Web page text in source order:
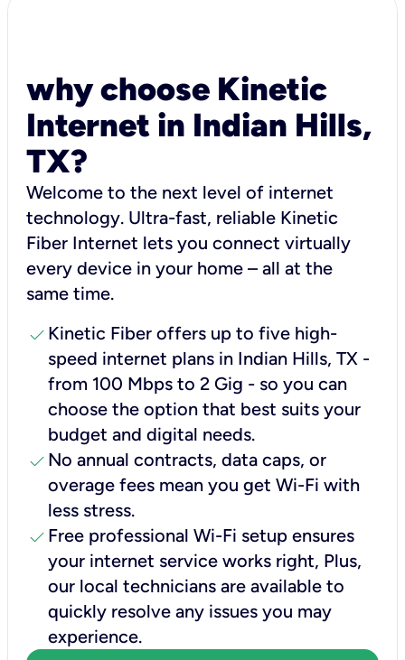
why choose Kinetic
Internet in Indian Hills,
TX?
Welcome to the next level of internet
technology. Ultra-fast, reliable Kinetic
Fiber Internet lets you connect virtually
every device in your home – all at the
same time.
check Kinetic Fiber offers up to five high-
speed internet plans in Indian Hills, TX -
from 100 Mbps to 2 Gig - so you can
choose the option that best suits your
budget and digital needs.
check No annual contracts, data caps, or
overage fees mean you get Wi-Fi with
less stress.
check Free professional Wi-Fi setup ensures
your internet service works right, Plus,
our local technicians are available to
quickly resolve any issues you may
experience.